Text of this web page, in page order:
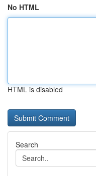
No HTML
HTML is disabled
Search